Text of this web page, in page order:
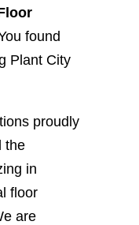
found
Plant City
proudly
the
in
floor
are